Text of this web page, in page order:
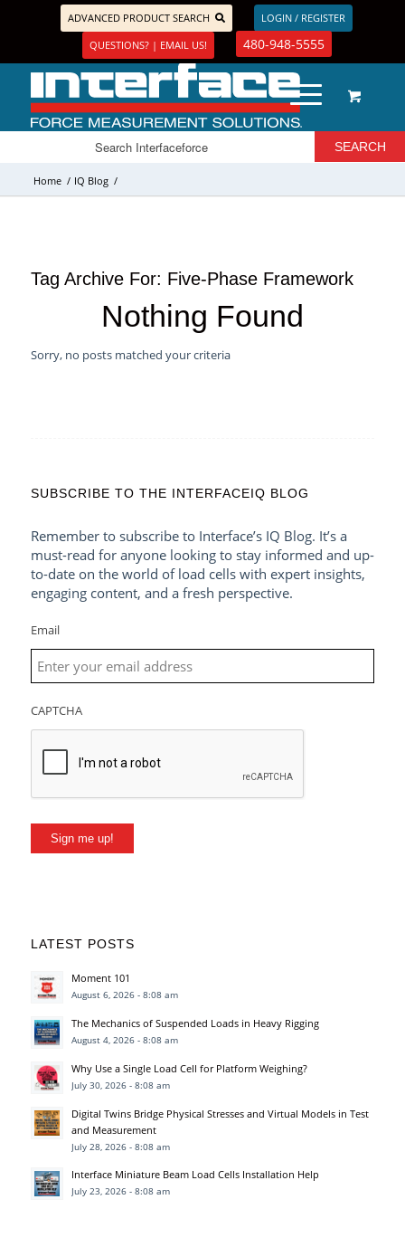
ADVANCED PRODUCT SEARCH
LOGIN / REGISTER
QUESTIONS? | EMAIL US!
480-948-5555
Home / IQ Blog /
Tag Archive For: Five-Phase Framework
Nothing Found
Sorry, no posts matched your criteria
SUBSCRIBE TO THE INTERFACEIQ BLOG
Remember to subscribe to Interface’s IQ Blog. It’s a
must-read for anyone looking to stay informed and up-
to-date on the world of load cells with expert insights,
engaging content, and a fresh perspective.
Email
CAPTCHA
Sign me up!
LATEST POSTS
Moment 101
August 6, 2026 - 8:08 am
The Mechanics of Suspended Loads in Heavy Rigging
August 4, 2026 - 8:08 am
Why Use a Single Load Cell for Platform Weighing?
July 30, 2026 - 8:08 am
Digital Twins Bridge Physical Stresses and Virtual Models in Test
and Measurement
July 28, 2026 - 8:08 am
Interface Miniature Beam Load Cells Installation Help
July 23, 2026 - 8:08 am